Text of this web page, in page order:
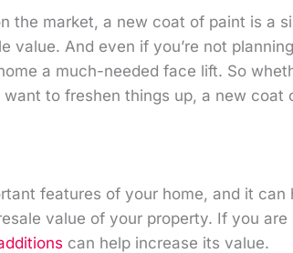
the market, a new coat of paint is a
value. And even if you’re not
a much-needed face lift. So
to freshen things up, a new coat
features of your home, and it can
value of your property. If you are
can help increase its value.